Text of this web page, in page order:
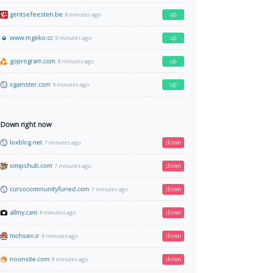
gentsefeesten.be 8 minutes ago up
www.mgeko.cc 8 minutes ago up
goprogram.com 8 minutes ago up
xgamster.com 9 minutes ago up
Down right now
loxblog.net 7 minutes ago down
simpshub.com 7 minutes ago down
cursocommunityfuned.com 7 minutes ago down
allmy.cam 8 minutes ago down
mohsen.ir 8 minutes ago down
noonsite.com 8 minutes ago down